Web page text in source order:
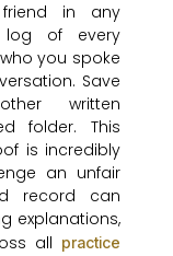
in any
log of every
you spoke
Save
written
folder. This
is incredibly
an unfair
record can
explanations,
all practice